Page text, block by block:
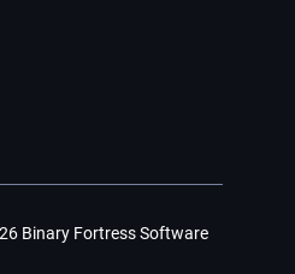
Binary Fortress Software